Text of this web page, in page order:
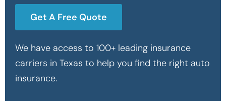
Get A Free Quote
We have access to 100+ leading insurance
carriers in Texas to help you find the right auto
insurance.